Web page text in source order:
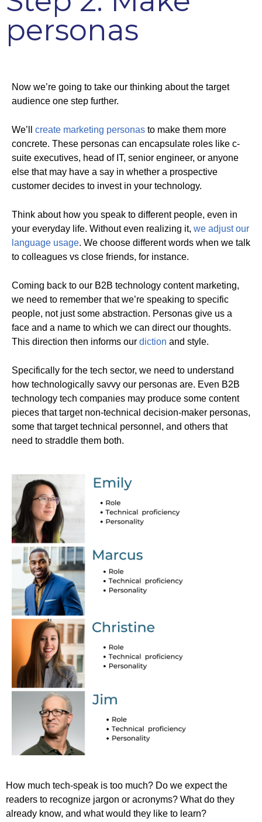
personas
Now we’re going to take our thinking about the target
audience one step further.
We’ll create marketing personas to make them more
concrete. These personas can encapsulate roles like c-
suite executives, head of IT, senior engineer, or anyone
else that may have a say in whether a prospective
customer decides to invest in your technology.
Think about how you speak to different people, even in
your everyday life. Without even realizing it, we adjust our
language usage. We choose different words when we talk
to colleagues vs close friends, for instance.
Coming back to our B2B technology content marketing,
we need to remember that we’re speaking to specific
people, not just some abstraction. Personas give us a
face and a name to which we can direct our thoughts.
This direction then informs our diction and style.
Specifically for the tech sector, we need to understand
how technologically savvy our personas are. Even B2B
technology tech companies may produce some content
pieces that target non-technical decision-maker personas,
some that target technical personnel, and others that
need to straddle them both.
How much tech-speak is too much? Do we expect the
readers to recognize jargon or acronyms? What do they
already know, and what would they like to learn?